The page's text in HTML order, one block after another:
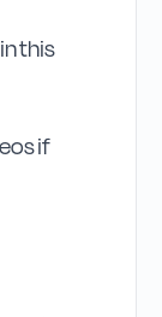
this
if